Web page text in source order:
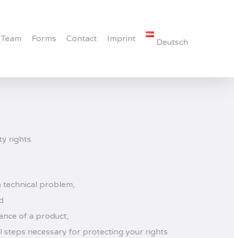
Team Forms Contact Imprint Deutsch
rights.
problem,
of a product,
steps necessary for protecting your rights